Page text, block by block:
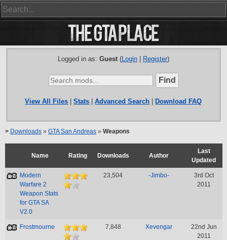
Logged in as: Guest(Login| Register)
View All Files |Stats |Advanced Search Download FAQ
> Downloads » GTA San Andreas » Weapons
Name Rating Downloads Author
Last
Updated
Modern
Warfare 2
Weapon Stats
for GTA SA
V2.0
23,504 -Jimbo-
3rd Oct
2011
Frostmourne 7,848 Xevengar
22nd Jun
2011